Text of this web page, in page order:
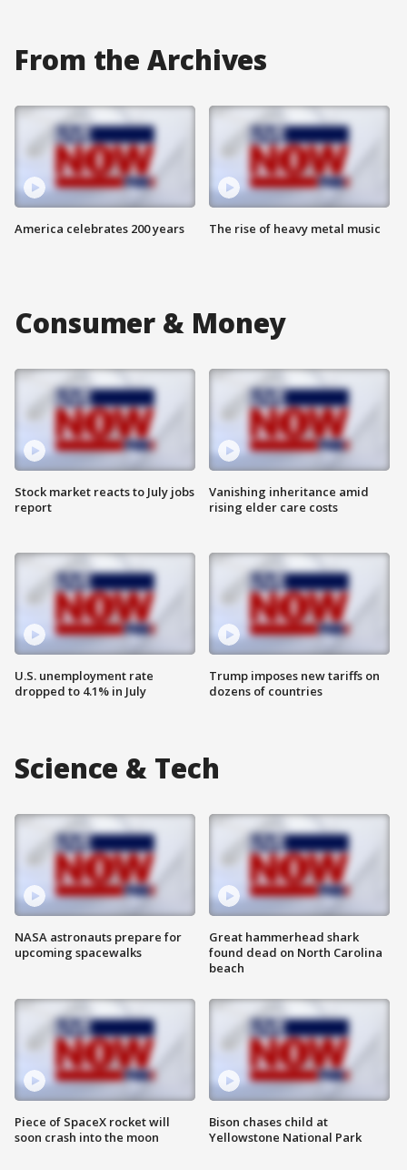
From the Archives
America celebrates 200 years The rise of heavy metal music
Consumer & Money
Stock market reacts to July jobs
report
U.S. unemployment rate
dropped to 4.1% in July
Vanishing inheritance amid
rising elder care costs
Trump imposes new tariffs on
dozens of countries
Science & Tech
NASA astronauts prepare for
upcoming spacewalks
Piece of SpaceX rocket will
soon crash into the moon
Great hammerhead shark
found dead on North Carolina
beach
Bison chases child at
Yellowstone National Park